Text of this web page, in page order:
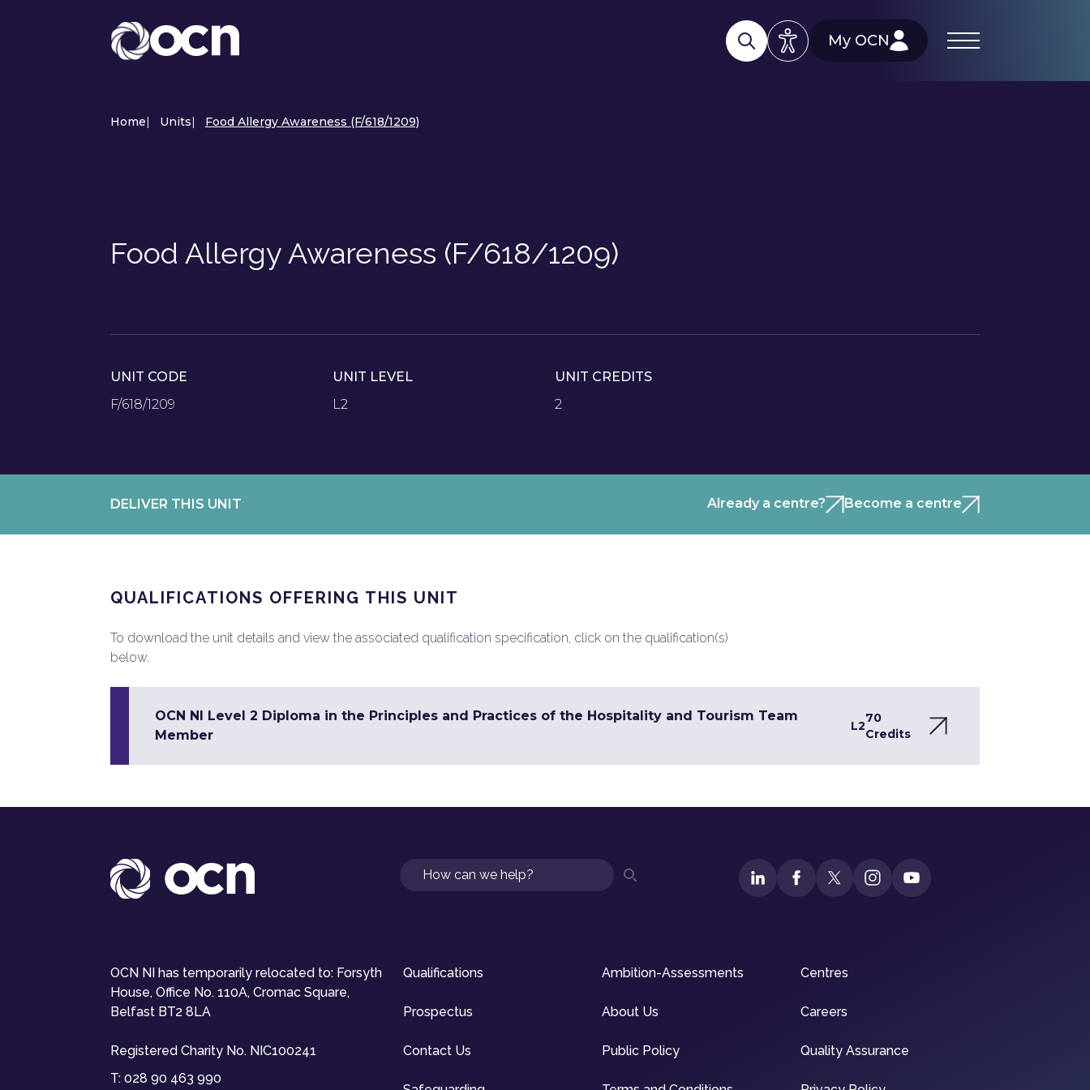
My OCN
Home| Units| Food Allergy Awareness (F/618/1209)
Food Allergy Awareness (F/618/1209)
UNIT CODE
F/618/1209
UNIT LEVEL
L2
UNIT CREDITS
2
DELIVER THIS UNIT Already a centre? Become a centre
QUALIFICATIONS OFFERING THIS UNIT
To download the unit details and view the associated qualification specification, click on the qualification(s)
below.
OCN NI Level 2 Diploma in the Principles and Practices of the Hospitality and Tourism Team
Member
L2
70
Credits
Search
OCN NI has temporarily relocated to: Forsyth
House, Office No. 110A, Cromac Square,
Belfast BT2 8LA
Registered Charity No. NIC100241
T: 028 90 463 990
Qualifications Ambition-Assessments Centres
Prospectus About Us Careers
Contact Us Public Policy Quality Assurance